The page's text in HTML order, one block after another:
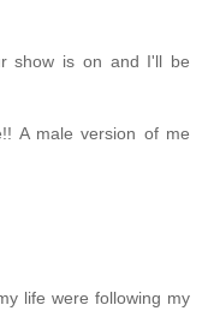
show is on and I'll be
A male version of me
life were following my